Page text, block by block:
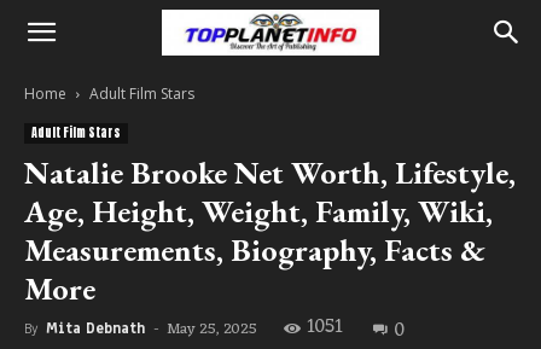
Home Adult Film Stars
Adult Film Stars
Natalie Brooke Net Worth, Lifestyle,
Age, Height, Weight, Family, Wiki,
Measurements, Biography, Facts &
More
By Mita Debnath - May 25, 2025 1051 0